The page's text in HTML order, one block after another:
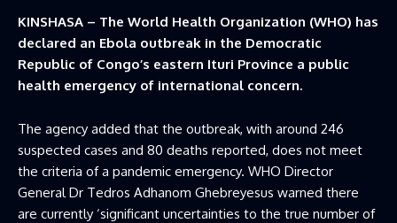
KINSHASA – The World Health Organization (WHO) has
declared an Ebola outbreak in the Democratic
Republic of Congo’s eastern Ituri Province a public
health emergency of international concern.
The agency added that the outbreak, with around 246
suspected cases and 80 deaths reported, does not meet
the criteria of a pandemic emergency. WHO Director
General Dr Tedros Adhanom Ghebreyesus warned there
are currently ‘significant uncertainties to the true number of